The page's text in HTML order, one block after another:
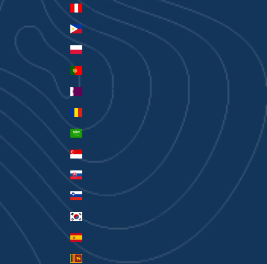
Peru (PEN S/)
Philippines (PHP ₱)
Poland (PLN zł)
Portugal (EUR €)
Romania (RON Lei)
Singapore (SGD $)
Slovakia (EUR €)
Slovenia (EUR €)
South Korea (KRW ₩)
Spain (EUR €)
Sri Lanka (LKR ₨)